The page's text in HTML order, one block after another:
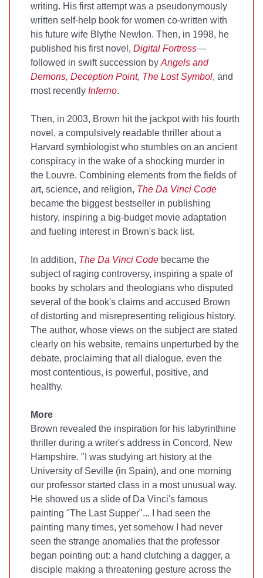
writing. His first attempt was a pseudonymously
written self-help book for women co-written with
his future wife Blythe Newlon. Then, in 1998, he
published his first novel, Digital Fortress—
followed in swift succession by Angels and
Demons, Deception Point, The Lost Symbol, and
most recently Inferno.
Then, in 2003, Brown hit the jackpot with his fourth
novel, a compulsively readable thriller about a
Harvard symbiologist who stumbles on an ancient
conspiracy in the wake of a shocking murder in
the Louvre. Combining elements from the fields of
art, science, and religion, The Da Vinci Code
became the biggest bestseller in publishing
history, inspiring a big-budget movie adaptation
and fueling interest in Brown's back list.
In addition, The Da Vinci Code became the
subject of raging controversy, inspiring a spate of
books by scholars and theologians who disputed
several of the book's claims and accused Brown
of distorting and misrepresenting religious history.
The author, whose views on the subject are stated
clearly on his website, remains unperturbed by the
debate, proclaiming that all dialogue, even the
most contentious, is powerful, positive, and
healthy.
More
Brown revealed the inspiration for his labyrinthine
thriller during a writer's address in Concord, New
Hampshire. "I was studying art history at the
University of Seville (in Spain), and one morning
our professor started class in a most unusual way.
He showed us a slide of Da Vinci's famous
painting "The Last Supper"... I had seen the
painting many times, yet somehow I had never
seen the strange anomalies that the professor
began pointing out: a hand clutching a dagger, a
disciple making a threatening gesture across the